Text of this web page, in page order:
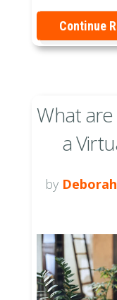
Continue
What
a
by